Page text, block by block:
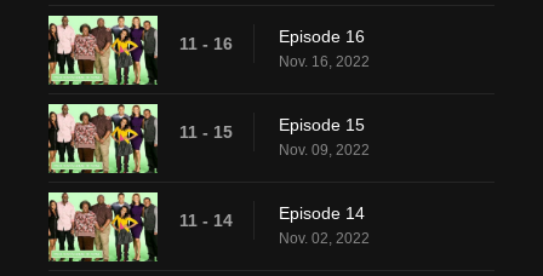
11 - 16 Episode 16
Nov. 16, 2022
11 - 15 Episode 15
Nov. 09, 2022
11 - 14 Episode 14
Nov. 02, 2022